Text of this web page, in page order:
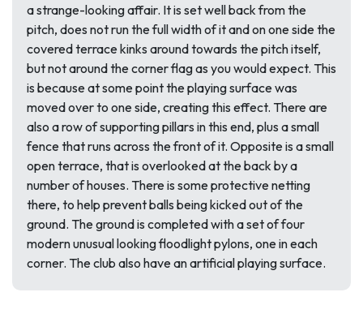
a strange-looking affair. It is set well back from the
pitch, does not run the full width of it and on one side the
covered terrace kinks around towards the pitch itself,
but not around the corner flag as you would expect. This
is because at some point the playing surface was
moved over to one side, creating this effect. There are
also a row of supporting pillars in this end, plus a small
fence that runs across the front of it. Opposite is a small
open terrace, that is overlooked at the back by a
number of houses. There is some protective netting
there, to help prevent balls being kicked out of the
ground. The ground is completed with a set of four
modern unusual looking floodlight pylons, one in each
corner. The club also have an artificial playing surface.